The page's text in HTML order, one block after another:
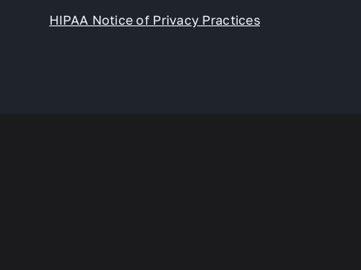
HIPAA Notice of Privacy Practices